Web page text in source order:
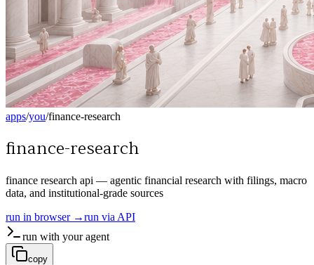
apps/you/finance-research
finance-research
finance research api — agentic financial research with filings, macro
data, and institutional-grade sources
run in browser →run via API
run with your agent
copy